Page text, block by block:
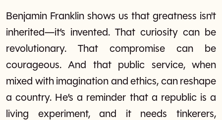
Benjamin Franklin shows us that greatness isn't
inherited—it’s invented. That curiosity can be
revolutionary. That compromise can be
courageous. And that public service, when
mixed with imagination and ethics, can reshape
a country. He’s a reminder that a republic is a
living experiment, and it needs tinkerers,